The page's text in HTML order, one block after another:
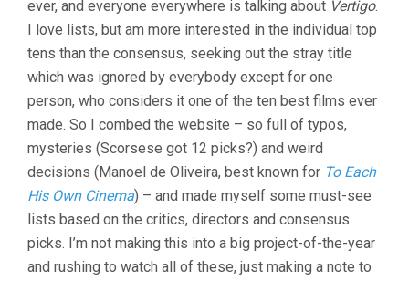
SOUND
LIST
2012
ever, and everyone everywhere is talking about Vertigo.
I love lists, but am more interested in the individual top
tens than the consensus, seeking out the stray title
which was ignored by everybody except for one
person, who considers it one of the ten best films ever
made. So I combed the website – so full of typos,
mysteries (Scorsese got 12 picks?) and weird
decisions (Manoel de Oliveira, best known for To Each
His Own Cinema) – and made myself some must-see
lists based on the critics, directors and consensus
picks. I’m not making this into a big project-of-the-year
and rushing to watch all of these, just making a note to